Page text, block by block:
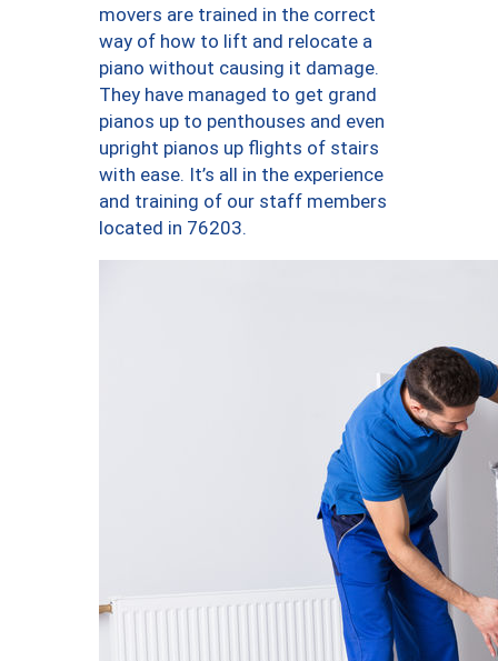
movers are trained in the correct
way of how to lift and relocate a
piano without causing it damage.
They have managed to get grand
pianos up to penthouses and even
upright pianos up flights of stairs
with ease. It’s all in the experience
and training of our staff members
located in 76203.